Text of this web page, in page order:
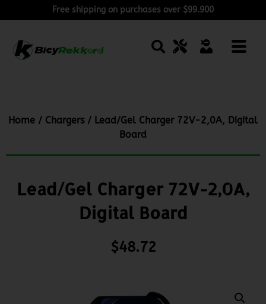
Free shipping on purchases over $99.900
Home / Chargers/ Lead/Gel Charger 72V-2,0A, Digital
Board
Lead/Gel Charger 72V-2,0A,
Digital Board
$48.72